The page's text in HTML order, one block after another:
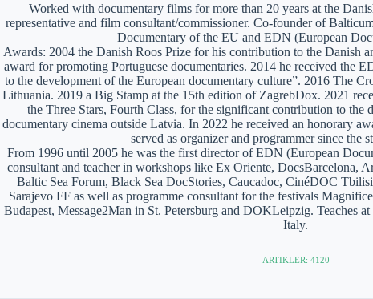
Worked with documentary films for more than 20 years at the
representative and film consultant/commissioner. Co-founder of
Documentary of the EU and EDN (European
Awards: 2004 the Danish Roos Prize for his contribution to the Danish
award for promoting Portuguese documentaries. 2014 he received the
to the development of the European documentary culture”. 2016 The
Lithuania. 2019 a Big Stamp at the 15th edition of ZagrebDox. 2021
the Three Stars, Fourth Class, for the significant contribution to the
documentary cinema outside Latvia. In 2022 he received an honorary
served as organizer and programmer since the
From 1996 until 2005 he was the first director of EDN (European
consultant and teacher in workshops like Ex Oriente, DocsBarcelona,
Baltic Sea Forum, Black Sea DocStories, Caucadoc, CinéDOC
Sarajevo FF as well as programme consultant for the festivals
Budapest, Message2Man in St. Petersburg and DOKLeipzig. Teaches
Italy.
ARTIKLER: 4120